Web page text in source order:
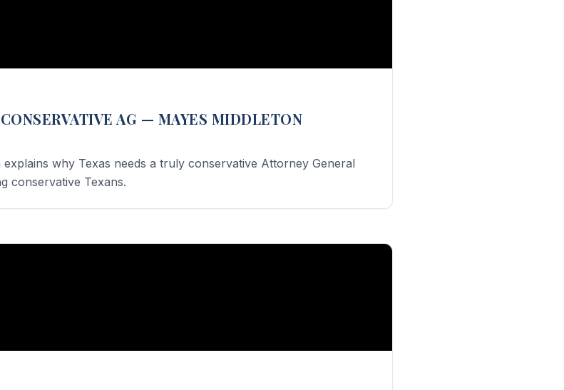
AG — MAYES MIDDLETON
why Texas needs a truly conservative Attorney General
conservative Texans.